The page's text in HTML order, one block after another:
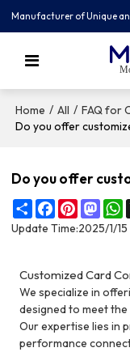
Manufacturer of Unique
Home / All / FAQ for
Do you offer
Do you offer
ShareFacebook
Pinterest
Update Time:2025/1/15
Customized Card
We specialize in
designed to meet
Our expertise lies in
performance